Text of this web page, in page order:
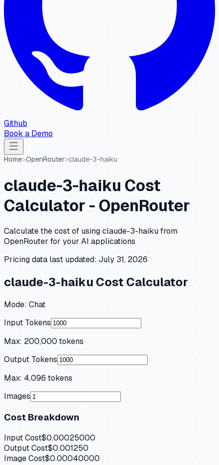
Github
Book a Demo
Home>OpenRouter>claude-3-haiku
claude-3-haiku Cost
Calculator -OpenRouter
Calculate the cost of usingclaude-3-haikufrom
OpenRouterfor your AI applications
Pricing data last updated: July 31, 2026
claude-3-haiku Cost Calculator
Mode: Chat
Input Tokens
Max: 200,000tokens
Output Tokens
Max: 4,096 tokens
Images
Cost Breakdown
Input Cost$0.00025000
Output Cost$0.001250
Image Cost$0.00040000